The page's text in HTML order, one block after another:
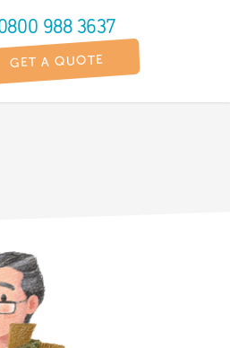
988 3637
GET A QUOTE